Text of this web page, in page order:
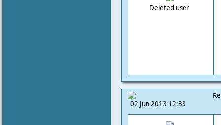
Deleted user
02 Jun 2013 12:38